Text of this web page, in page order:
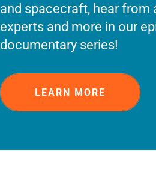
and spacecraft, hear from
experts and more in our
documentary series!
LEARN MORE